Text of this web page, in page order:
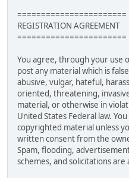
=======================
REGISTRATION AGREEMENT
=======================
You agree, through your use
post any material which is
abusive, vulgar, hateful,
oriented, threatening,
material, or otherwise in
United States Federal law.
copyrighted material unless
written consent from the
Spam, flooding,
schemes, and solicitations